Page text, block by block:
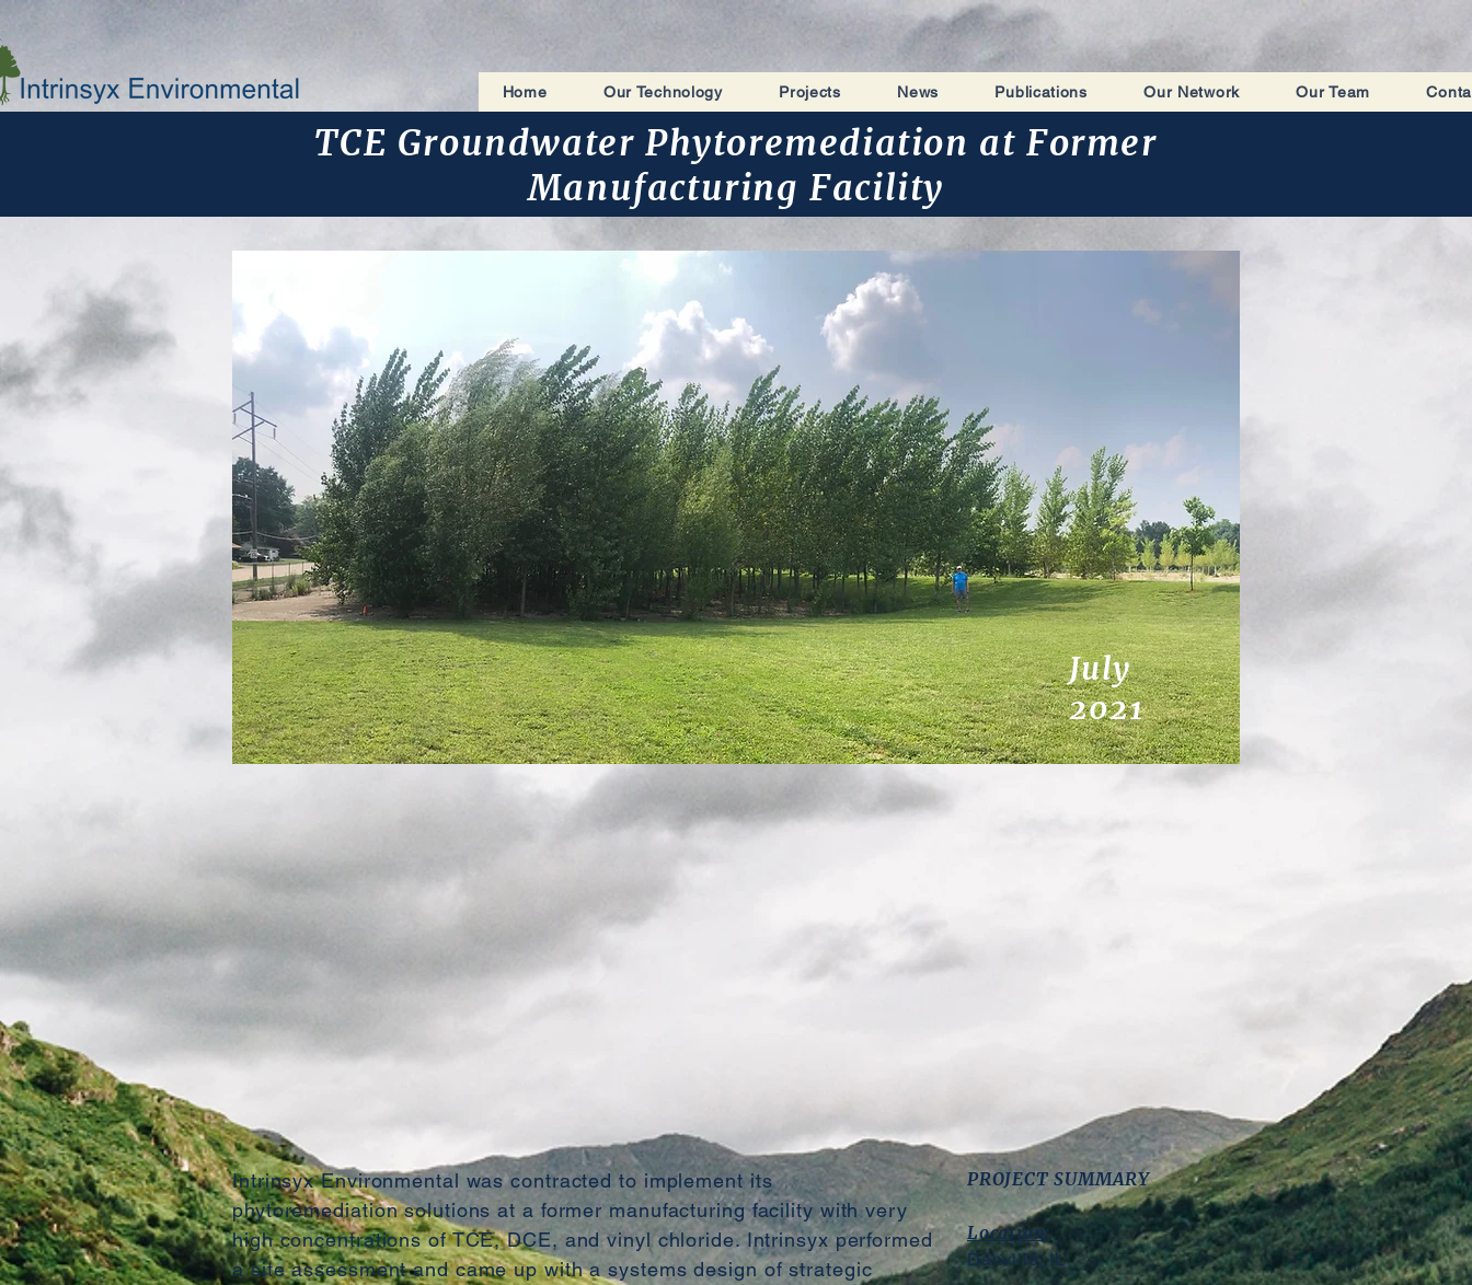
Home Our Technology Projects News Publications Our Network Our Team
TCE Groundwater Phytoremediation at Former
Manufacturing Facility
July
2021
Intrinsyx Environmental was contracted to implement its
phytoremediation solutions at a former manufacturing facility with very
high concentrations of TCE, DCE, and vinyl chloride. Intrinsyx performed
a site assessment and came up with a systems design of strategic
PROJECT SUMMARY
Location:
Danville, IL